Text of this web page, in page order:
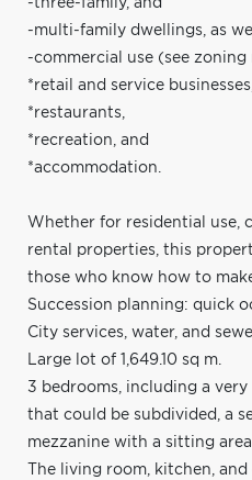
-three-family, and
-multi-family dwellings, as
-commercial use (see
*retail and service
*restaurants,
*recreation, and
*accommodation.
Whether for residential use,
rental properties, this
those who know how to
Succession planning: quick
City services, water, and
Large lot of 1,649.10 sq m.
3 bedrooms, including a
that could be subdivided, a
mezzanine with a sitting
The living room, kitchen,